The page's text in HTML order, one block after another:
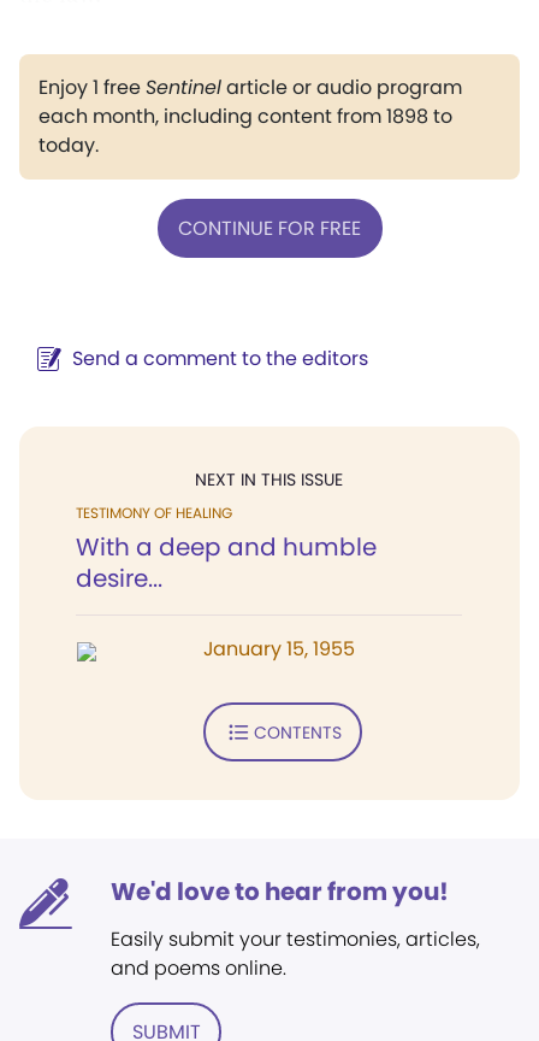
Enjoy 1 freeSentinelarticle or audio program
each month, including content from 1898 to
today.
CONTINUE FOR FREE
Send a comment to the editors
NEXT IN THIS ISSUE
TESTIMONY OF HEALING
With a deep and humble
desire...
January 15, 1955
CONTENTS
We'd love to hear from you!
Easily submit your testimonies, articles,
and poems online.
SUBMIT